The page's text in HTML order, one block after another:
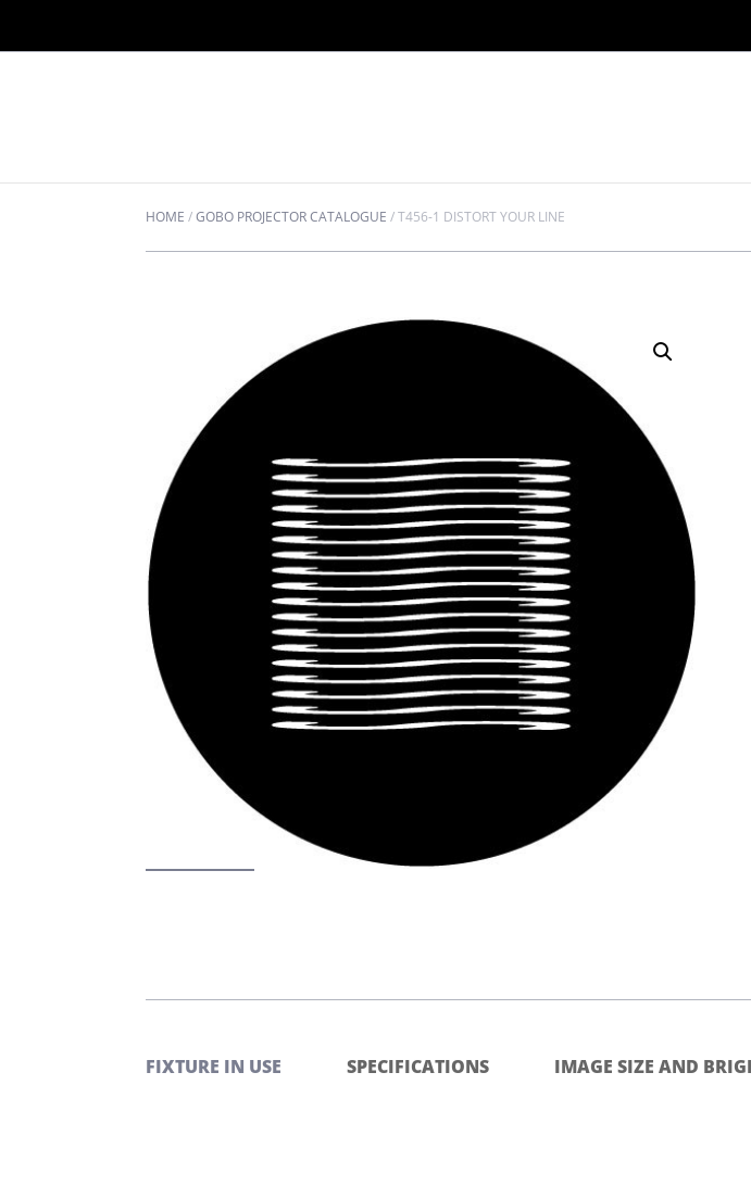
HOME /GOBO PROJECTOR CATALOGUE /T456-1 DISTORT YOUR LINE
FIXTURE IN USE SPECIFICATIONS IMAGE SIZE AND